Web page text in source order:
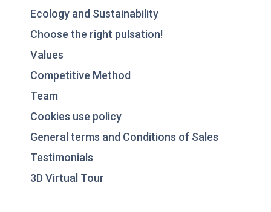
Ecology and Sustainability
Choose the right pulsation!
Values
Competitive Method
Team
Cookies use policy
General terms and Conditions of Sales
Testimonials
3D Virtual Tour